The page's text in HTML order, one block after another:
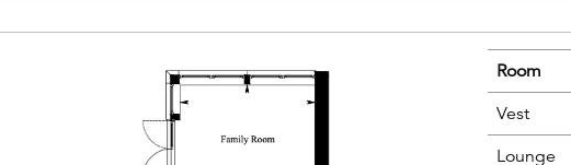
Room
Vest
Lounge